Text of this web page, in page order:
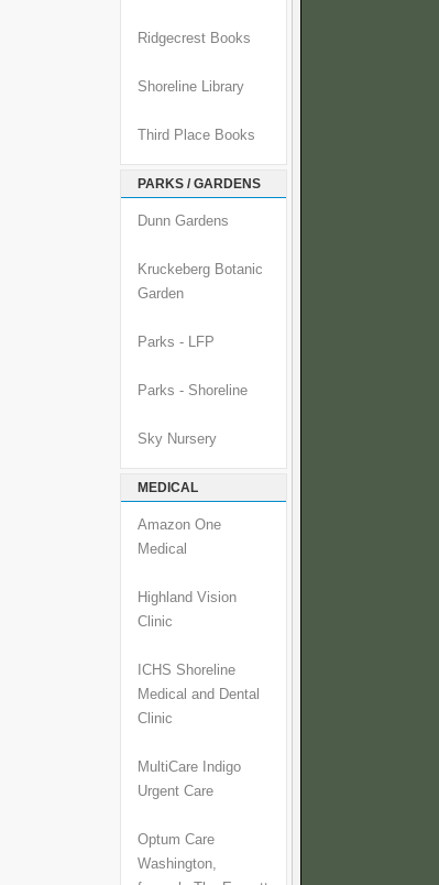
Ridgecrest Books
Shoreline Library
Third Place Books
PARKS / GARDENS
Dunn Gardens
Kruckeberg Botanic
Garden
Parks - LFP
Parks - Shoreline
Sky Nursery
MEDICAL
Amazon One
Medical
Highland Vision
Clinic
ICHS Shoreline
Medical and Dental
Clinic
MultiCare Indigo
Urgent Care
Optum Care
Washington,